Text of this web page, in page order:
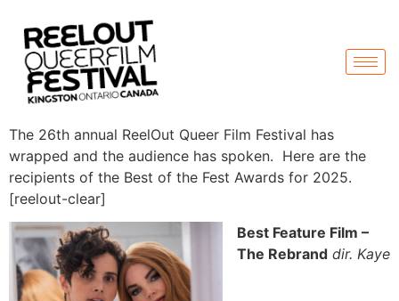
The 26th annual ReelOut Queer Film Festival has
wrapped and the audience has spoken. Here are the
recipients of the Best of the Fest Awards for 2025.
[reelout-clear]
Best Feature Film –
The Rebrand dir. Kaye